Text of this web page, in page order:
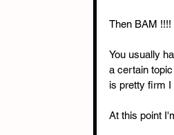
Then BAM
You usually
a certain
is pretty firm
At this point